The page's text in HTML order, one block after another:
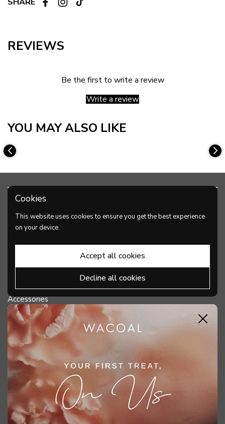
REVIEWS
Be the first to write a review
Write a review
YOU MAY ALSO LIKE
PRODUCTS
Accessories
DISCOVER WACOAL
HELP & SUPPORT
MY ACCOUNT
Cookies
This website uses cookies to ensure you get the best experience
on your device.
Accept all cookies
Decline all cookies
Close